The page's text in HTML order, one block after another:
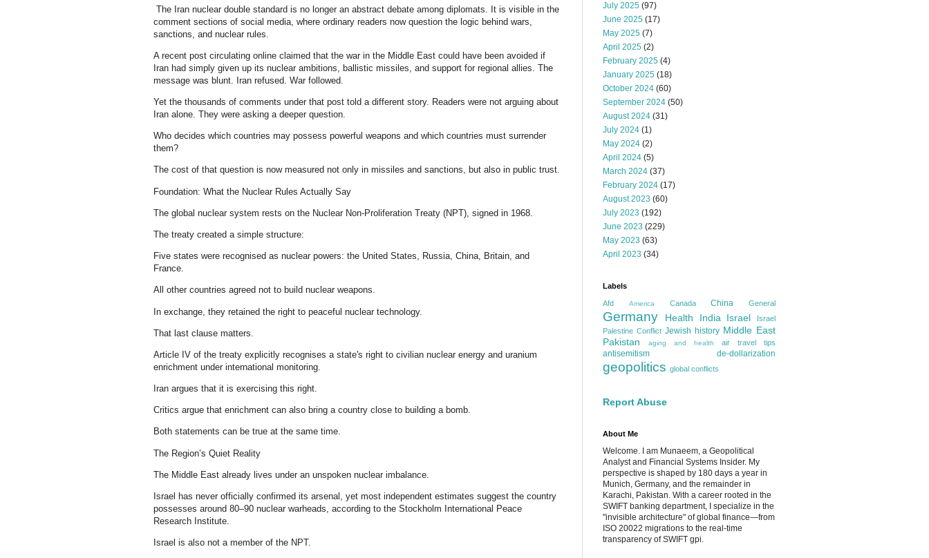
The Iran nuclear double standard is no longer an abstract debate among diplomats. It is visible in the
comment sections of social media, where ordinary readers now question the logic behind wars,
sanctions, and nuclear rules.
A recent post circulating online claimed that the war in the Middle East could have been avoided if
Iran had simply given up its nuclear ambitions, ballistic missiles, and support for regional allies. The
message was blunt. Iran refused. War followed.
Yet the thousands of comments under that post told a different story. Readers were not arguing about
Iran alone. They were asking a deeper question.
Who decides which countries may possess powerful weapons and which countries must surrender
them?
The cost of that question is now measured not only in missiles and sanctions, but also in public trust.
Foundation: What the Nuclear Rules Actually Say
The global nuclear system rests on the Nuclear Non-Proliferation Treaty (NPT), signed in 1968.
The treaty created a simple structure:
Five states were recognised as nuclear powers: the United States, Russia, China, Britain, and
France.
All other countries agreed not to build nuclear weapons.
In exchange, they retained the right to peaceful nuclear technology.
That last clause matters.
Article IV of the treaty explicitly recognises a state's right to civilian nuclear energy and uranium
enrichment under international monitoring.
Iran argues that it is exercising this right.
Critics argue that enrichment can also bring a country close to building a bomb.
Both statements can be true at the same time.
The Region’s Quiet Reality
The Middle East already lives under an unspoken nuclear imbalance.
Israel has never officially confirmed its arsenal, yet most independent estimates suggest the country
possesses around 80–90 nuclear warheads, according to the Stockholm International Peace
Research Institute.
Israel is also not a member of the NPT.
July 2025 (97)
June 2025 (17)
May 2025 (7)
April 2025 (2)
February 2025 (4)
January 2025 (18)
October 2024 (60)
September 2024 (50)
August 2024 (31)
July 2024 (1)
May 2024 (2)
April 2024 (5)
March 2024 (37)
February 2024 (17)
August 2023 (60)
July 2023 (192)
June 2023 (229)
May 2023 (63)
April 2023 (34)
Labels
Afd America Canada China General
Germany Health India Israel
Israel
Palestine Conflict Jewish history Middle East
Pakistan
aging and health air travel tips
antisemitism de-dollarization
geopolitics global conflicts
Report Abuse
About Me
Welcome. I am Munaeem, a Geopolitical
Analyst and Financial Systems Insider. My
perspective is shaped by 180 days a year in
Munich, Germany, and the remainder in
Karachi, Pakistan. With a career rooted in the
SWIFT banking department, I specialize in the
"invisible architecture" of global finance—from
ISO 20022 migrations to the real-time
transparency of SWIFT gpi.